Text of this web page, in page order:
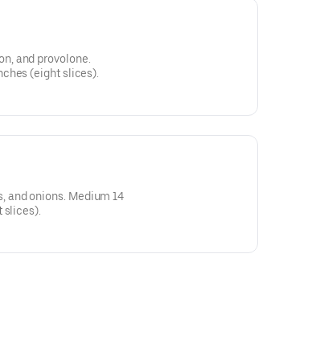
and provolone.
(eight slices).
and onions. Medium 14
slices).